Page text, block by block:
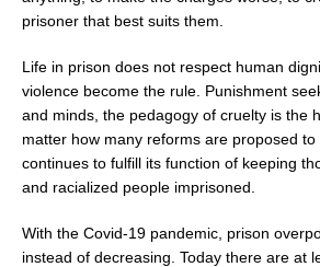
prisoner that best suits them.
Life in prison does not respect human
violence become the rule. Punishment
and minds, the pedagogy of cruelty is the
matter how many reforms are proposed
continues to fulfill its function of keeping
and racialized people imprisoned.
With the Covid-19 pandemic, prison
instead of decreasing. Today there are at